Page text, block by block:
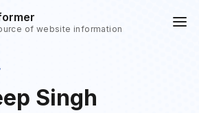
of website information
Singh